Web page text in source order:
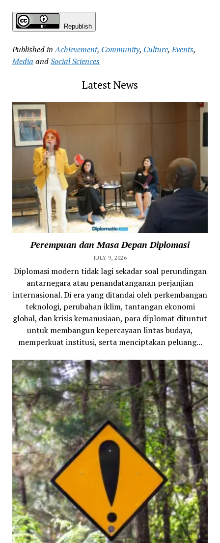
Republish
Published in Achievement, Community, Culture,Events,
Media andSocial Sciences
Latest News
Perempuan dan Masa Depan Diplomasi
JULY 9, 2026
Diplomasi modern tidak lagi sekadar soal perundingan
antarnegara atau penandatanganan perjanjian
internasional. Di era yang ditandai oleh perkembangan
teknologi, perubahan iklim, tantangan ekonomi
global, dan krisis kemanusiaan, para diplomat dituntut
untuk membangun kepercayaan lintas budaya,
memperkuat institusi, serta menciptakan peluang...